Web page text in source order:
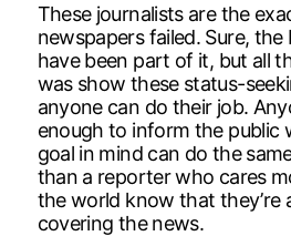
These journalists are the
newspapers failed. Sure,
have been part of it, but all
was show these status-
anyone can do their job.
enough to inform the public
goal in mind can do the
than a reporter who cares
the world know that they’re
covering the news.